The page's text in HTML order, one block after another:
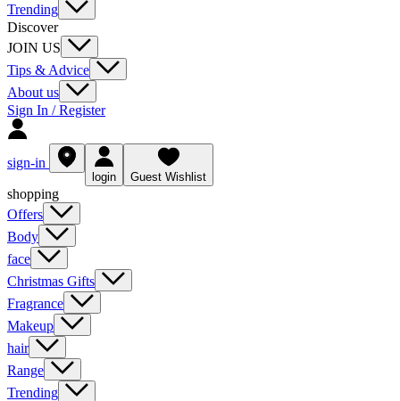
Trending
Discover
JOIN US
Tips & Advice
About us
Sign In / Register
sign-in
login Guest Wishlist
shopping
Offers
Body
face
Christmas Gifts
Fragrance
Makeup
hair
Range
Trending